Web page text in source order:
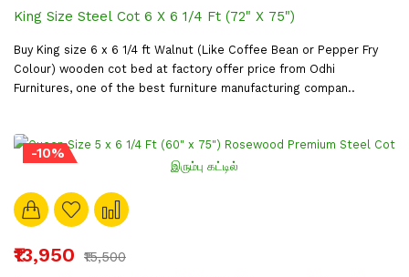
King Size Steel Cot 6 X 6 1/4 Ft (72" X 75")
Buy King size 6 x 6 1/4 ft Walnut (Like Coffee Bean or Pepper Fry
Colour) wooden cot bed at factory offer price from Odhi
Furnitures, one of the best furniture manufacturing compan..
-10%
₹13,950
₹15,500